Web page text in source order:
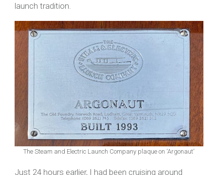
launch tradition.
The Steam and Electric Launch Company plaque on 'Argonaut'
Just 24 hours earlier, I had been cruising around